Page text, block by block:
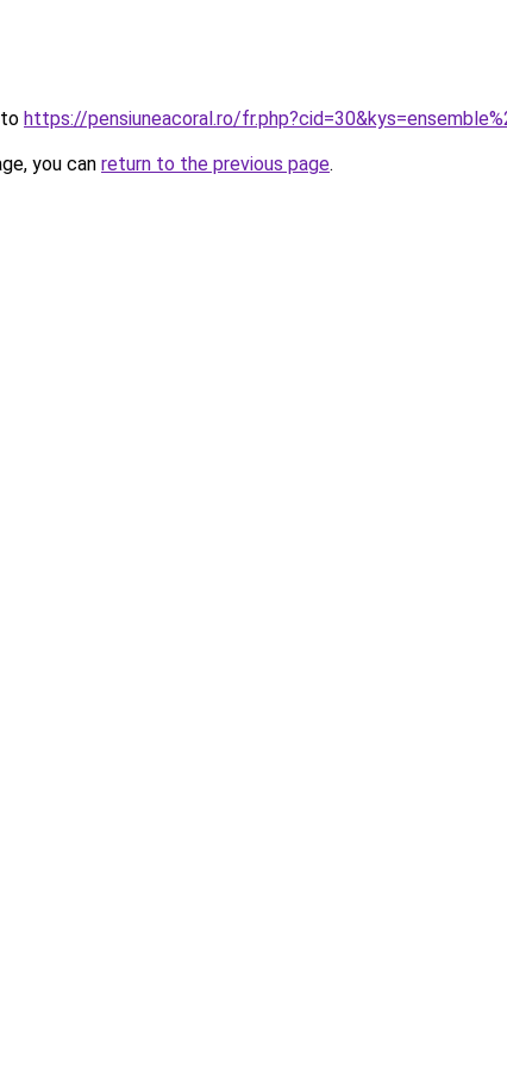
https://pensiuneacoral.ro/
you can return to the previous page.